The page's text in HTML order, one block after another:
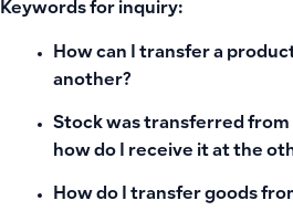
Keywords for inquiry:
How can I transfer a
another?
Stock was transferred
how do I receive it at the
How do I transfer goods